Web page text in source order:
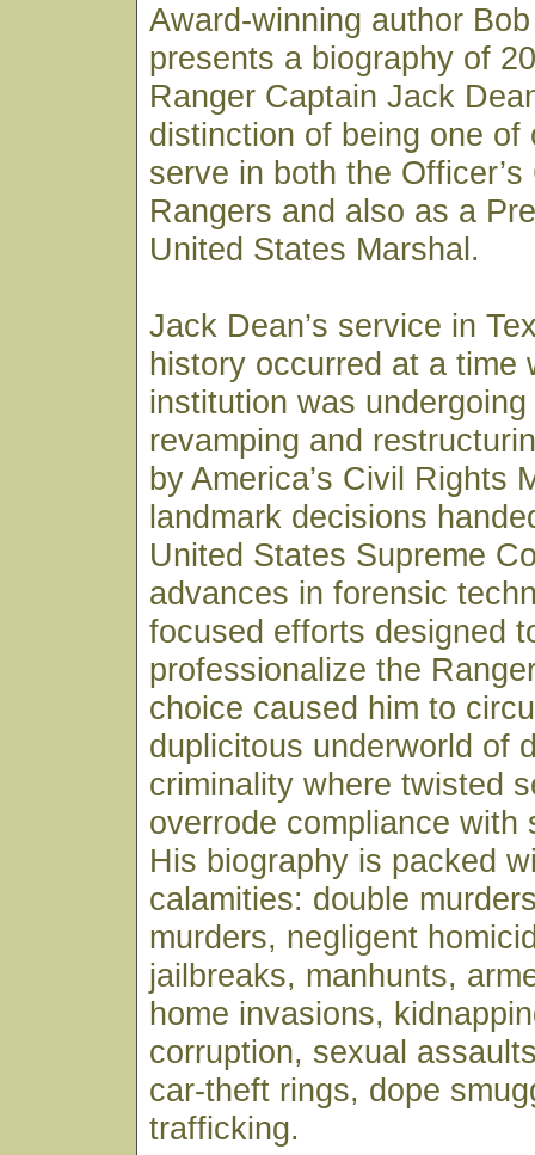
Award-winning author
presents a biography of
Ranger Captain Jack
distinction of being one of
serve in both the
Rangers and also as a
United States Marshal.
Jack Dean’s service in
history occurred at a time
institution was
revamping and
by America’s Civil Rights
landmark decisions
United States Supreme
advances in forensic
focused efforts designed
professionalize the
choice caused him to
duplicitous underworld of
criminality where twisted
overrode compliance with
His biography is packed
calamities: double
murders, negligent
jailbreaks, manhunts,
home invasions,
corruption, sexual
car-theft rings, dope
trafficking.